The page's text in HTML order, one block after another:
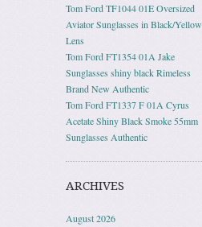
Tom Ford TF1044 01E Oversized
Aviator Sunglasses in Black/Yellow
Lens
Tom Ford FT1354 01A Jake
Sunglasses shiny black Rimeless
Brand New Authentic
Tom Ford FT1337 F 01A Cyrus
Acetate Shiny Black Smoke 55mm
Sunglasses Authentic
ARCHIVES
August 2026